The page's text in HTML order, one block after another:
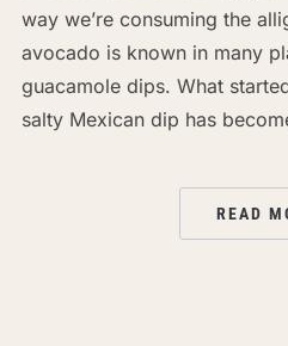
way we’re consuming the
avocado is known in many
guacamole dips. What
salty Mexican dip has
READ